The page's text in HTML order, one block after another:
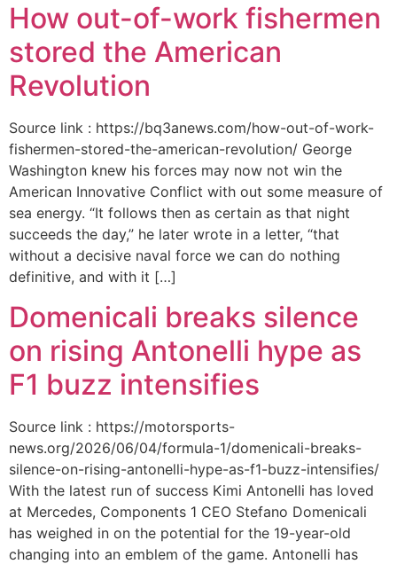
How out-of-work fishermen
stored the American
Revolution
Source link : https://bq3anews.com/how-out-of-work-
fishermen-stored-the-american-revolution/ George
Washington knew his forces may now not win the
American Innovative Conflict with out some measure of
sea energy. “It follows then as certain as that night
succeeds the day,” he later wrote in a letter, “that
without a decisive naval force we can do nothing
definitive, and with it […]
Domenicali breaks silence
on rising Antonelli hype as
F1 buzz intensifies
Source link : https://motorsports-
news.org/2026/06/04/formula-1/domenicali-breaks-
silence-on-rising-antonelli-hype-as-f1-buzz-intensifies/
With the latest run of success Kimi Antonelli has loved
at Mercedes, Components 1 CEO Stefano Domenicali
has weighed in on the potential for the 19-year-old
changing into an emblem of the game. Antonelli has